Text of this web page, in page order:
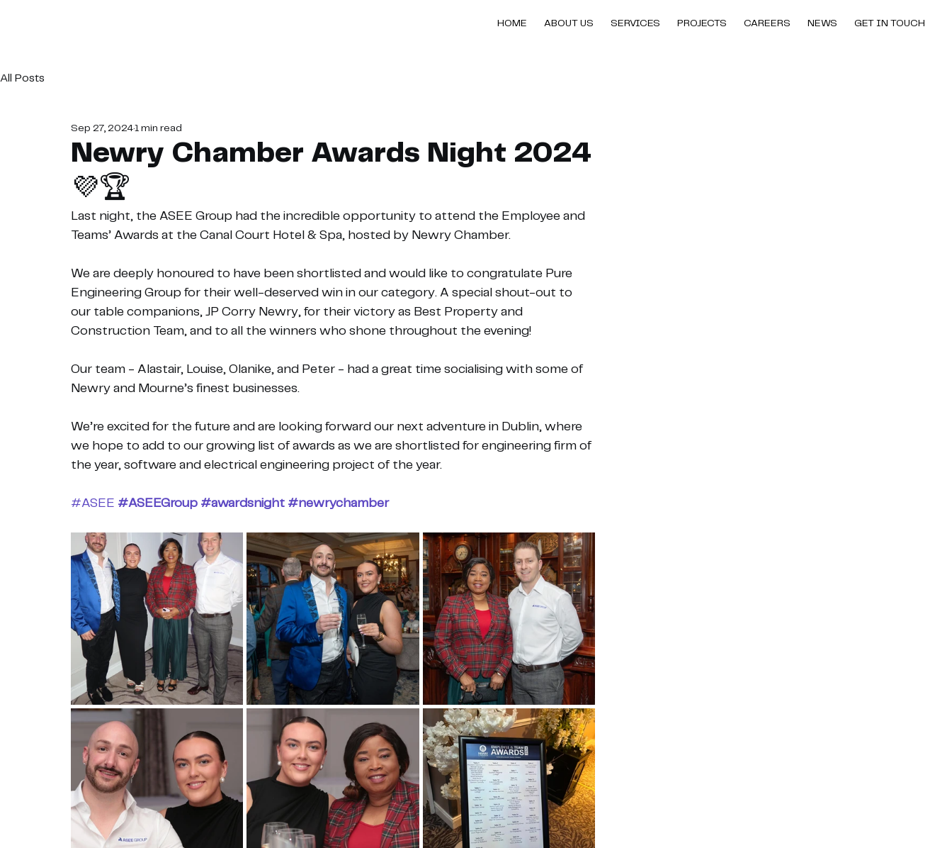
HOME ABOUT US SERVICES PROJECTS CAREERS NEWS GET IN TOUCH
All Posts
Newry Chamber Awards Night 2024
💜🏆
Sep 27, 20241 min read
Last night, the ASEE Group had the incredible opportunity to attend the Employee and
Teams’ Awards at the Canal Court Hotel & Spa, hosted by Newry Chamber.
We are deeply honoured to have been shortlisted and would like to congratulate Pure
Engineering Group for their well-deserved win in our category. A special shout-out to
our table companions, JP Corry Newry, for their victory as Best Property and
Construction Team, and to all the winners who shone throughout the evening!
Our team - Alastair, Louise, Olanike, and Peter - had a great time socialising with some of
Newry and Mourne’s finest businesses.
We’re excited for the future and are looking forward our next adventure in Dublin, where
we hope to add to our growing list of awards as we are shortlisted for engineering firm of
the year, software and electrical engineering project of the year.
#ASEE #ASEEGroup #awardsnight #newrychamber